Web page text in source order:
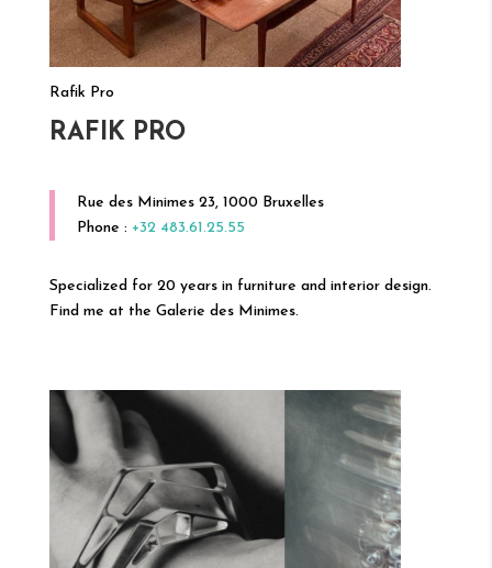
Rafik Pro
RAFIK PRO
Rue des Minimes 23, 1000 Bruxelles
Phone : +32 483.61.25.55
Specialized for 20 years in furniture and interior design.
Find me at the Galerie des Minimes.